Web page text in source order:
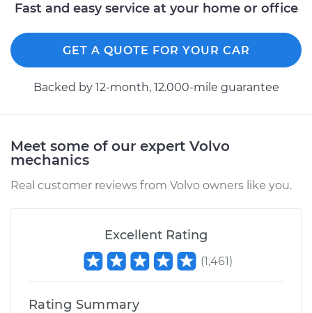
Fast and easy service at your home or office
GET A QUOTE FOR YOUR CAR
Backed by 12-month, 12.000-mile guarantee
Meet some of our expert Volvo
mechanics
Real customer reviews from Volvo owners like you.
Excellent Rating
(1,461)
Rating Summary